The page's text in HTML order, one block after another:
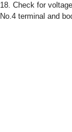
18. Check for
No.4 terminal and